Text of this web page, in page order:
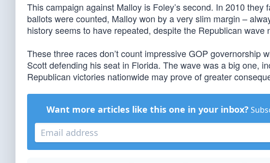
This campaign against Malloy is Foley’s second. In 2010
ballots were counted, Malloy won by a very slim margin –
history seems to have repeated, despite the Republican wave
These three races don’t count impressive GOP governorship
Scott defending his seat in Florida. The wave was a big one,
Republican victories nationwide may prove of greater
Want more articles like this one in your inbox?